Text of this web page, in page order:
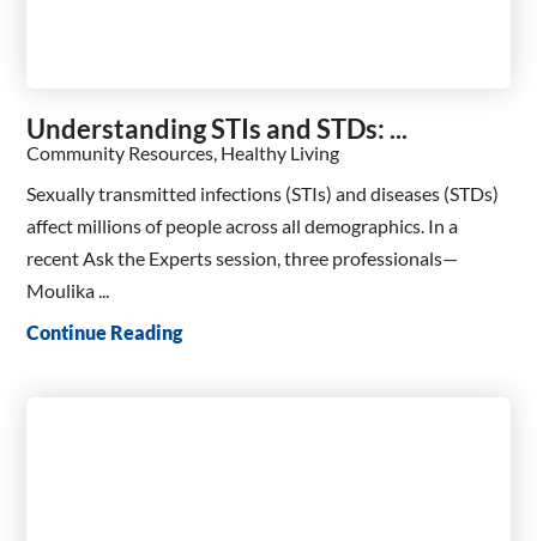
Understanding STIs and STDs: ...
Community Resources, Healthy Living
Sexually transmitted infections (STIs) and diseases (STDs)
affect millions of people across all demographics. In a
recent Ask the Experts session, three professionals—
Moulika ...
Continue Reading